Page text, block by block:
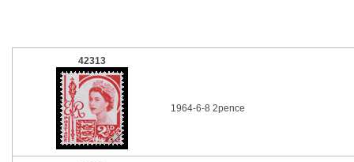
42313
1964-6-8 2pence